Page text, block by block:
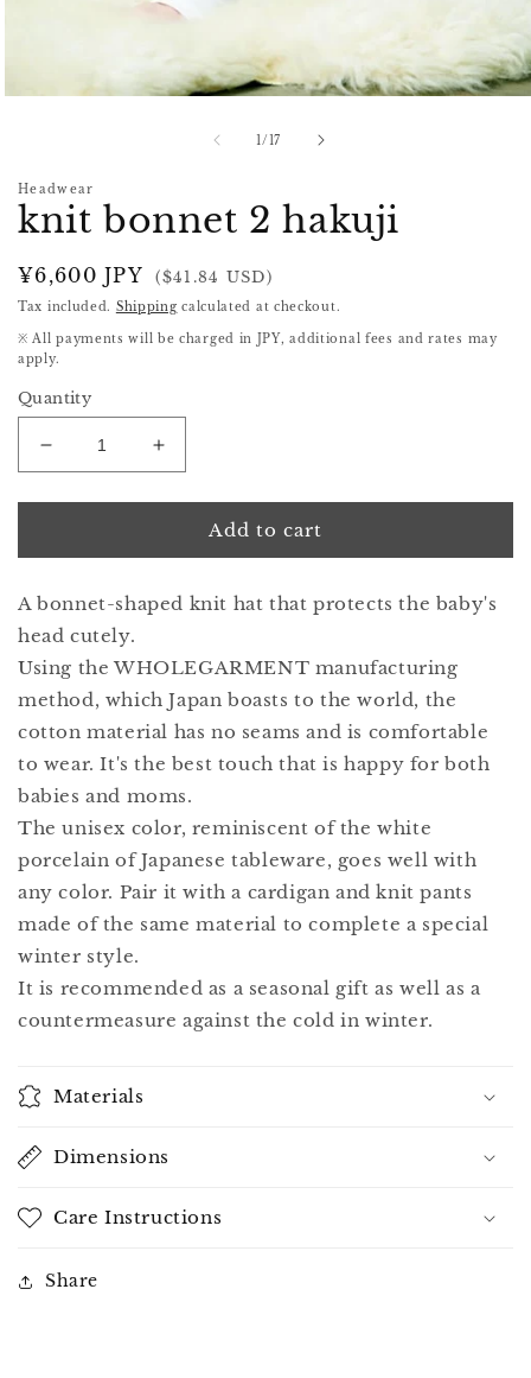
1 /of
17
Headwear
knit bonnet 2 hakuji
Regular
price
¥6,600 JPY ($41.84 USD)
Tax included. Shipping calculated at checkout.
※ All payments will be charged in JPY, additional fees and rates may
apply.
Quantity
Decrease
quantity
for
bonnet
hakuji
Increase
quantity
for
bonnet
hakuji
Add to cart
A bonnet-shaped knit hat that protects the baby's
head cutely.
Using the WHOLEGARMENT manufacturing
method, which Japan boasts to the world, the
cotton material has no seams and is comfortable
to wear. It's the best touch that is happy for both
babies and moms.
The unisex color, reminiscent of the white
porcelain of Japanese tableware, goes well with
any color. Pair it with a cardigan and knit pants
made of the same material to complete a special
winter style.
It is recommended as a seasonal gift as well as a
countermeasure against the cold in winter.
Materials
Dimensions
Care Instructions
Share